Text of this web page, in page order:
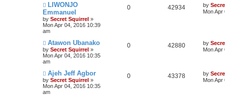
LIWONJO
Emmanuel
by Secret Squirrel »
Mon Apr 04, 2016 10:39
am
0 42934 by
Mon Apr
Atawon Ubanako
by Secret Squirrel »
Mon Apr 04, 2016 10:35
am
0 42880 by
Mon Apr
Ajeh Jeff Agbor
by Secret Squirrel »
Mon Apr 04, 2016 10:35
am
0 43378 by
Mon Apr